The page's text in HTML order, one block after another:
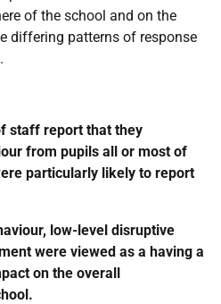
of the school and on the
differing patterns of response
staff report that they
from pupils all or most of
particularly likely to report
low-level disruptive
were viewed as a having a
on the overall